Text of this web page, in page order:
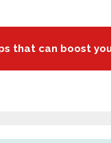
that can boost